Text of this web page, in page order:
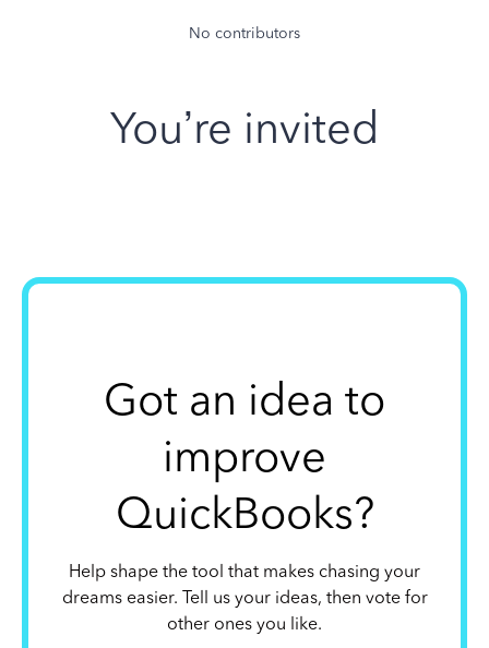
No contributors
You’re invited
Got an idea to
improve
QuickBooks?
Help shape the tool that makes chasing your
dreams easier. Tell us your ideas, then vote for
other ones you like.